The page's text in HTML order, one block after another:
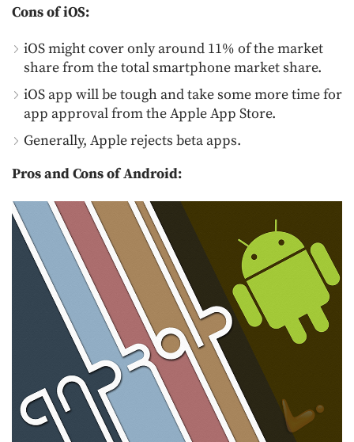
Cons of iOS:
iOS might cover only around 11% of the market
share from the total smartphone market share.
iOS app will be tough and take some more time for
app approval from the Apple App Store.
Generally, Apple rejects beta apps.
Pros and Cons of Android: